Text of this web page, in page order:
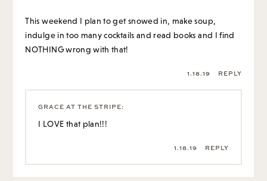
This weekend I plan to get snowed in, make soup,
indulge in too many cocktails and read books and I find
NOTHING wrong with that!
1.18.19 REPLY
GRACE AT THE STRIPE:
I LOVE that plan!!!
1.18.19 REPLY